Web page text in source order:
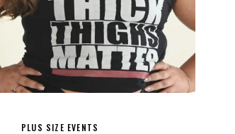
PLUS SIZE EVENTS